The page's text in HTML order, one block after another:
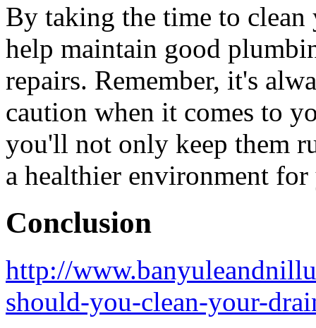
By taking the time to
help maintain good
repairs. Remember, it's
caution when it comes to
you'll not only keep them
a healthier environment
Conclusion
http://
should-you-clean-your-